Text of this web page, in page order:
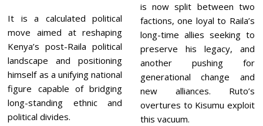
It is a calculated political
move aimed at reshaping
Kenya’s post-Raila political
landscape and positioning
himself as a unifying national
figure capable of bridging
long-standing ethnic and
political divides.
is now split between two
factions, one loyal to Raila’s
long-time allies seeking to
preserve his legacy, and
another pushing for
generational change and
new alliances. Ruto’s
overtures to Kisumu exploit
this vacuum.